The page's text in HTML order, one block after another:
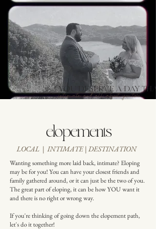
YOU DESERVE A DAY
intimate and all about you two
elopements
LOCAL | INTIMATE | DESTINATION
Wanting something more laid back, intimate? Eloping
may be for you! You can have your closest friends and
family gathered around, or it can just be the two of you.
The great part of eloping, it can be how YOU want it
and there is no right or wrong way.
If you're thinking of going down the elopement path,
let's do it together!